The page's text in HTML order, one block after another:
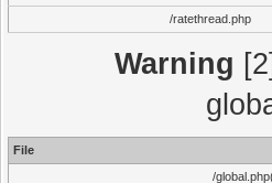
/ratethread.php
Warning
File
/